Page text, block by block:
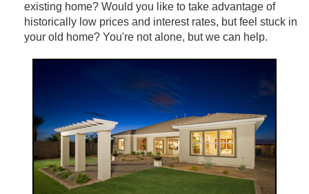
existing home? Would you like to take advantage of
historically low prices and interest rates, but feel stuck in
your old home? You're not alone, but we can help.